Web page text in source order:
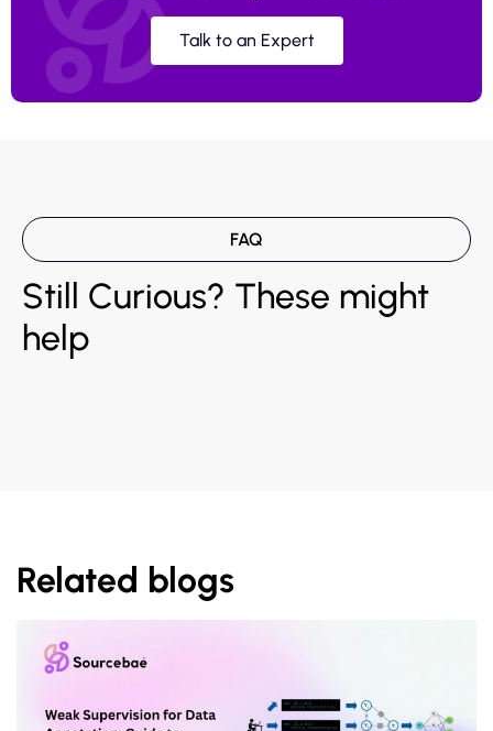
Talk to an Expert
FAQ
Still Curious? These might
help
Related blogs